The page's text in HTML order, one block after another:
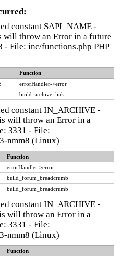
constant SAPI_NAME -
will throw an Error in a future
- File: inc/functions.php PHP
Function
errorHandler->error
build_archive_link
constant IN_ARCHIVE -
will throw an Error in a
3331 - File:
nmm8 (Linux)
Function
errorHandler->error
build_forum_breadcrumb
build_forum_breadcrumb
constant IN_ARCHIVE -
will throw an Error in a
3331 - File:
nmm8 (Linux)
Function